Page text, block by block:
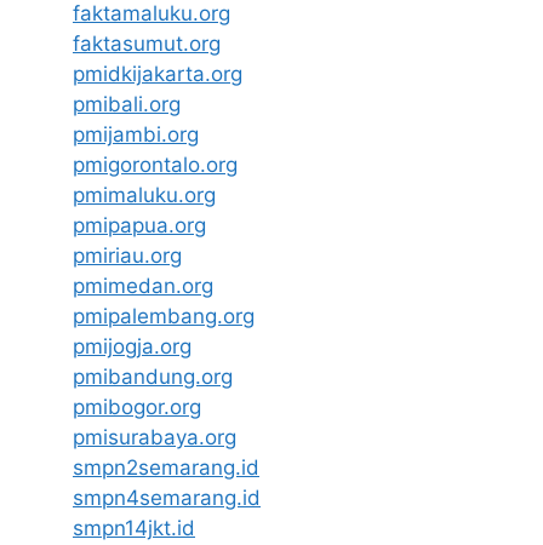
faktamaluku.org
faktasumut.org
pmidkijakarta.org
pmibali.org
pmijambi.org
pmigorontalo.org
pmimaluku.org
pmipapua.org
pmiriau.org
pmimedan.org
pmipalembang.org
pmijogja.org
pmibandung.org
pmibogor.org
pmisurabaya.org
smpn2semarang.id
smpn4semarang.id
smpn14jkt.id